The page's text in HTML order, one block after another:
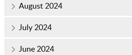
August 2024
July 2024
June 2024